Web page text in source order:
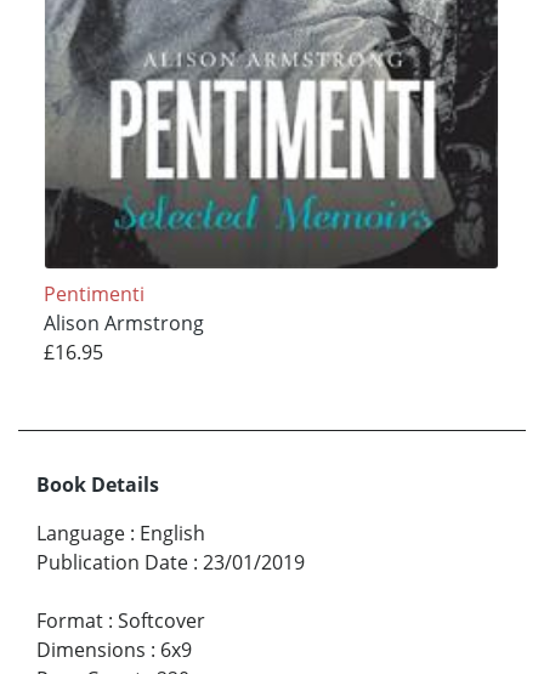
Pentimenti
Alison Armstrong
£16.95
Book Details
Language : English
Publication Date : 23/01/2019
Format : Softcover
Dimensions : 6x9